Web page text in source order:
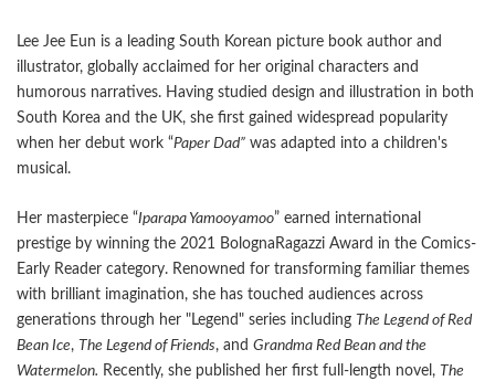
Lee Jee Eun is a leading South Korean picture book author and
illustrator, globally acclaimed for her original characters and
humorous narratives. Having studied design and illustration in both
South Korea and the UK, she first gained widespread popularity
when her debut work “Paper Dad” was adapted into a children's
musical.
Her masterpiece “Iparapa Yamooyamoo” earned international
prestige by winning the 2021 BolognaRagazzi Award in the Comics-
Early Reader category. Renowned for transforming familiar themes
with brilliant imagination, she has touched audiences across
generations through her "Legend" series including The Legend of Red
Bean Ice, The Legend of Friends, and Grandma Red Bean and the
Watermelon. Recently, she published her first full-length novel, The